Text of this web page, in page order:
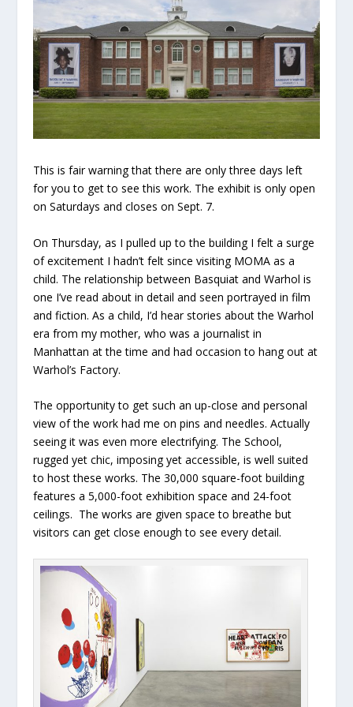
This is fair warning that there are only three days left
for you to get to see this work. The exhibit is only open
on Saturdays and closes on Sept. 7.
On Thursday, as I pulled up to the building I felt a surge
of excitement I hadn’t felt since visiting MOMA as a
child. The relationship between Basquiat and Warhol is
one I’ve read about in detail and seen portrayed in film
and fiction. As a child, I’d hear stories about the Warhol
era from my mother, who was a journalist in
Manhattan at the time and had occasion to hang out at
Warhol’s Factory.
The opportunity to get such an up-close and personal
view of the work had me on pins and needles. Actually
seeing it was even more electrifying. The School,
rugged yet chic, imposing yet accessible, is well suited
to host these works. The 30,000 square-foot building
features a 5,000-foot exhibition space and 24-foot
ceilings. The works are given space to breathe but
visitors can get close enough to see every detail.